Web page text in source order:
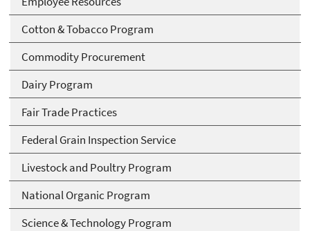
Cotton & Tobacco Program
Commodity Procurement
Dairy Program
Fair Trade Practices
Federal Grain Inspection Service
Livestock and Poultry Program
National Organic Program
Science & Technology Program